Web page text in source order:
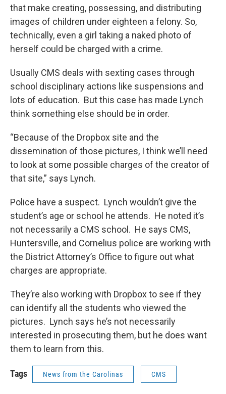
that make creating, possessing, and distributing
images of children under eighteen a felony. So,
technically, even a girl taking a naked photo of
herself could be charged with a crime.
Usually CMS deals with sexting cases through
school disciplinary actions like suspensions and
lots of education. But this case has made Lynch
think something else should be in order.
“Because of the Dropbox site and the
dissemination of those pictures, I think we’ll need
to look at some possible charges of the creator of
that site,” says Lynch.
Police have a suspect. Lynch wouldn’t give the
student’s age or school he attends. He noted it’s
not necessarily a CMS school. He says CMS,
Huntersville, and Cornelius police are working with
the District Attorney’s Office to figure out what
charges are appropriate.
They’re also working with Dropbox to see if they
can identify all the students who viewed the
pictures. Lynch says he’s not necessarily
interested in prosecuting them, but he does want
them to learn from this.
Tags News from the Carolinas CMS